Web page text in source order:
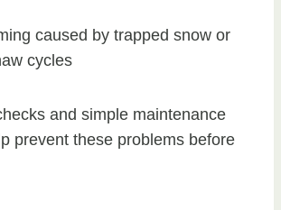
caused by trapped snow or
cycles
and simple maintenance
prevent these problems before